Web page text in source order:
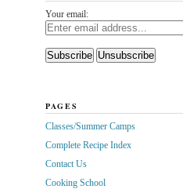
Your email:
PAGES
Classes/Summer Camps
Complete Recipe Index
Contact Us
Cooking School